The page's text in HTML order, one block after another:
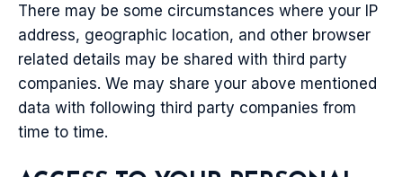
There may be some circumstances where your IP
address, geographic location, and other browser
related details may be shared with third party
companies. We may share your above mentioned
data with following third party companies from
time to time.